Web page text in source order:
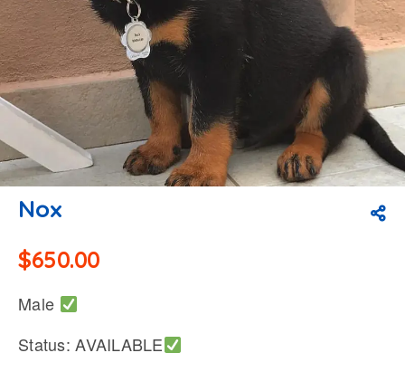
Nox
$650.00
Male
Status: AVAILABLE